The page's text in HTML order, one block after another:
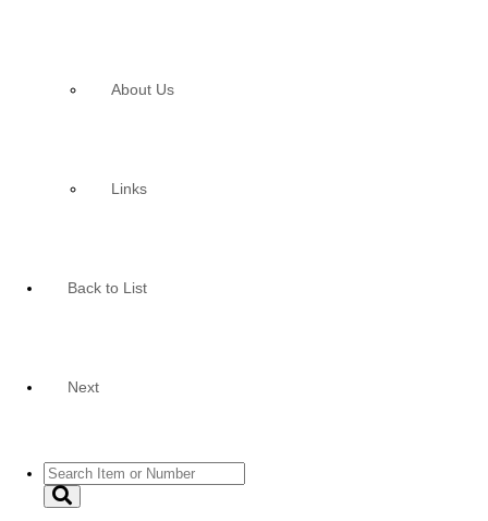
About Us
Links
Back to List
Next